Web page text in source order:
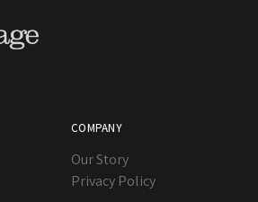
COMPANY
Our Story
Privacy Policy